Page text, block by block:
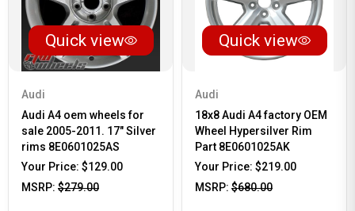
Quick view
Audi
Audi A4 oem wheels for
sale 2005-2011. 17" Silver
rims 8E0601025AS
Your Price: $129.00
MSRP: $279.00
Quick view
Audi
18x8 Audi A4 factory OEM
Wheel Hypersilver Rim
Part 8E0601025AK
Your Price: $219.00
MSRP: $680.00